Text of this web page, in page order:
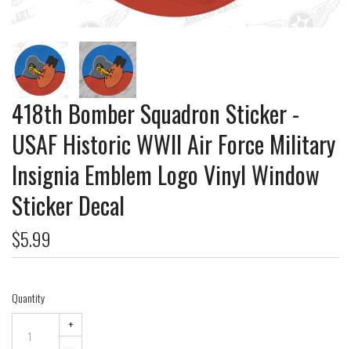
418th Bomber Squadron Sticker -
USAF Historic WWII Air Force Military
Insignia Emblem Logo Vinyl Window
Sticker Decal
$5.99
Quantity
+